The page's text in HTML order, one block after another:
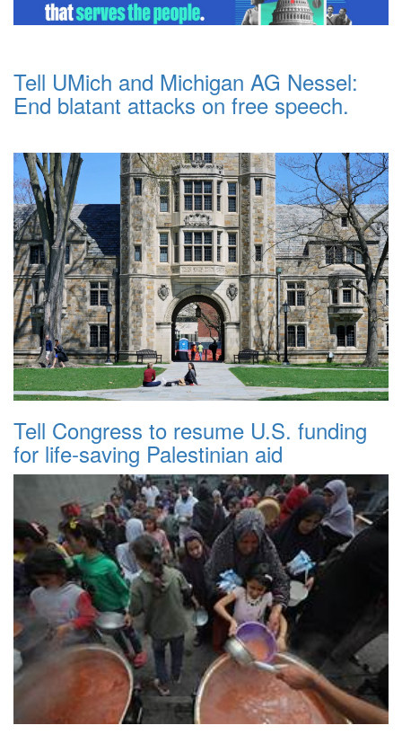
Tell UMich and Michigan AG Nessel:
End blatant attacks on free speech.
Tell Congress to resume U.S. funding
for life-saving Palestinian aid